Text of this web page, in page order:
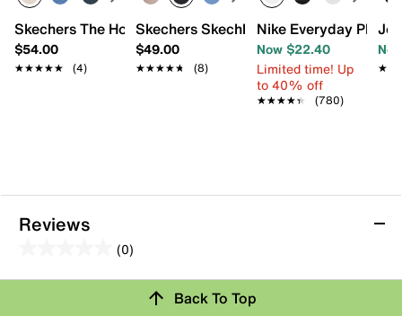
Skechers The Hoodless Hoodie GO WALK Shine
$54.00
★★★★★
★★★★★ (4)
Skechers Skechluxe Elevate Women's
$49.00
★★★★★
★★★★★ (8)
Nike Everyday Plus
Now $22.40
Limited time! Up
to 40% off
★★★★★
★★★★★ (780)
Reviews
(0)
out
Back To Top